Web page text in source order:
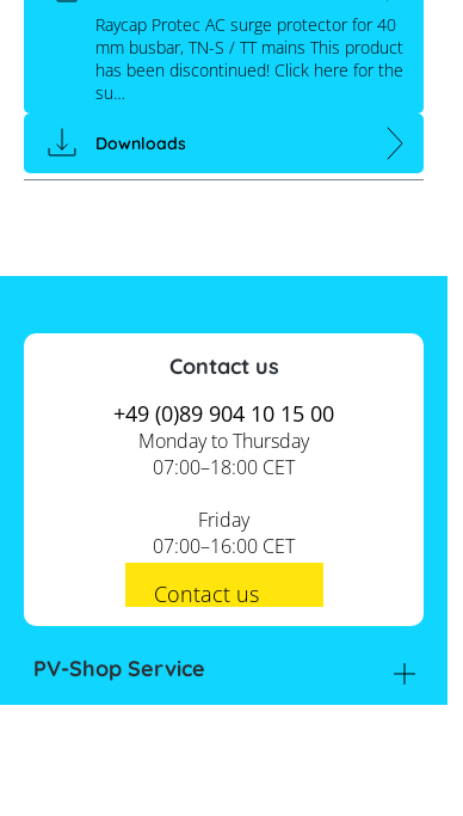
Raycap Protec AC surge protector for 40
mm busbar, TN-S / TT mains This product
has been discontinued! Click here for the
su…
Downloads
Contact us
+49 (0)89 904 10 15 00
Monday to Thursday
07:00–18:00 CET
Friday
07:00–16:00 CET
Contact us
PV-Shop Service
Academy